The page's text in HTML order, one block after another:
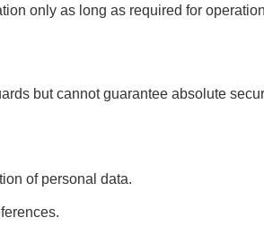
only as long as required for
but cannot guarantee absolute
of personal data.